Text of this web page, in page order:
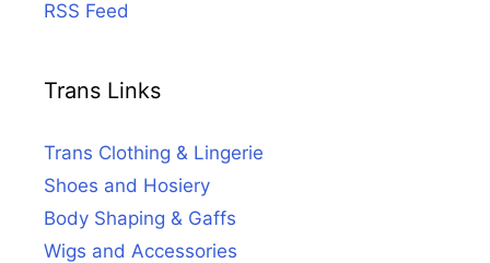
RSS Feed
Trans Links
Trans Clothing & Lingerie
Shoes and Hosiery
Body Shaping & Gaffs
Wigs and Accessories